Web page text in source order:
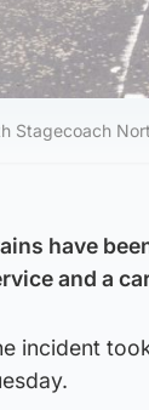
Stagecoach
have
and a
incident